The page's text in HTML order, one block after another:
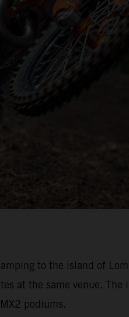
to the island of
at the same venue.
podiums.